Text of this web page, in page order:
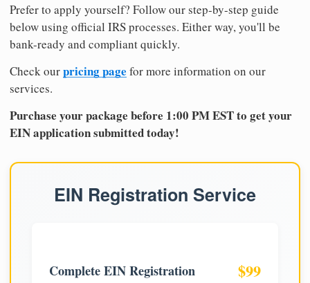
Prefer to apply yourself? Follow our step-by-step guide
below using official IRS processes. Either way, you'll be
bank-ready and compliant quickly.
Check ourpricing page for more information on our
services.
Purchase your package before 1:00 PM EST to get your
EIN application submitted today!
EIN Registration Service
Complete EIN Registration $99